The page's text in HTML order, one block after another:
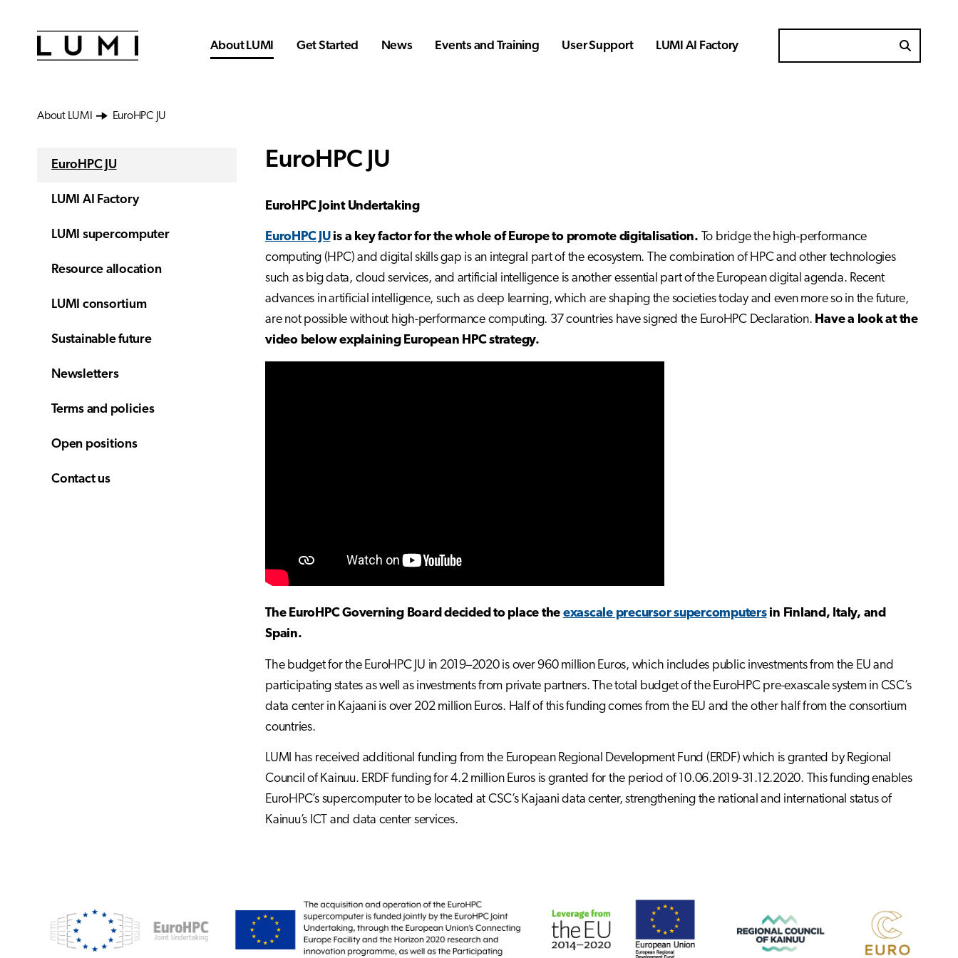
About LUMI Get Started News Events and Training User Support LUMI AI Factory
About LUMI EuroHPC JU
EuroHPC JU
LUMI AI Factory
LUMI supercomputer
Resource allocation
LUMI consortium
Sustainable future
Newsletters
Terms and policies
Open positions
Contact us
EuroHPC JU
EuroHPC Joint Undertaking
EuroHPC JUis a key factor for the whole of Europe to promote digitalisation. To bridge the high-performance
computing (HPC) and digital skills gap is an integral part of the ecosystem. The combination of HPC and other technologies
such as big data, cloud services, and artificial intelligence is another essential part of the European digital agenda. Recent
advances in artificial intelligence, such as deep learning, which are shaping the societies today and even more so in the future,
are not possible without high-performance computing. 37 countries have signed the EuroHPC Declaration. Have a look at the
video belowexplaining European HPC strategy.
The EuroHPC Governing Board decided to place the exascale precursor supercomputersin Finland, Italy, and
Spain.
The budget for the EuroHPC JU in 2019–2020 is over 960 million Euros, which includes public investments from the EU and
participating states as well as investments from private partners. The total budget of the EuroHPC pre-exascale system in CSC’s
data center in Kajaani is over 202 million Euros. Half of this funding comes from the EU and the other half from the consortium
countries.
LUMI has received additional funding from the European Regional Development Fund (ERDF) which is granted by Regional
Council of Kainuu. ERDF funding for 4.2 million Euros is granted for the period of 10.06.2019-31.12.2020. This funding enables
EuroHPC’s supercomputer to be located at CSC’s Kajaani data center, strengthening the national and international status of
Kainuu’s ICT and data center services.